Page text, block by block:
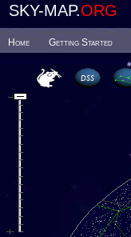
SKY-MAP.ORG
Home Getting Started